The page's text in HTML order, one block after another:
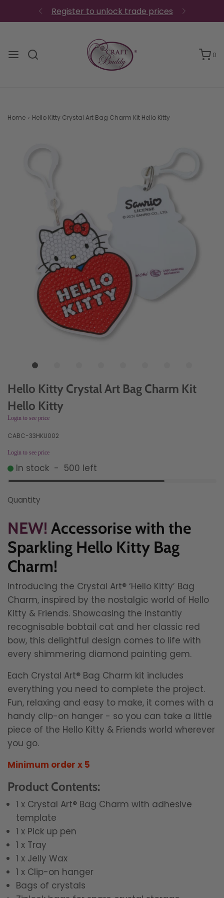
Register to unlock trade prices
0
Home › Hello Kitty Crystal Art Bag Charm Kit Hello Kitty
Hello Kitty Crystal Art Bag Charm Kit
Hello Kitty
Login to see price
CABC-33HKU002
Login to see price
In stock - 500 left
Quantity
NEW! Accessorise with the
Sparkling Hello Kitty Bag
Charm!
Introducing the Crystal Art® ‘Hello Kitty’ Bag
Charm, inspired by the nostalgic world of Hello
Kitty & Friends. Showcasing the instantly
recognisable bobtail cat and her classic red
bow, this delightful design comes to life with
every shimmering diamond painting gem.
Each Crystal Art® Bag Charm kit includes
everything you need to complete the project.
Fun, relaxing and easy to make, it comes with a
handy clip-on hanger - so you can take a little
piece of the Hello Kitty & Friends world wherever
you go.
Minimum order x 5
Product Contents:
1 x Crystal Art® Bag Charm with adhesive
template
1 x Pick up pen
1 x Tray
1 x Jelly Wax
1 x Clip-on hanger
Bags of crystals